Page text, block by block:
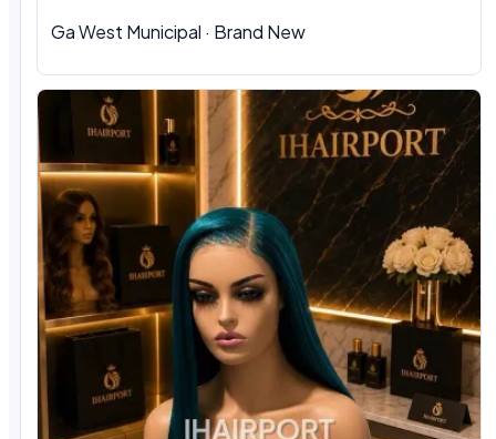
Ga West Municipal · Brand New